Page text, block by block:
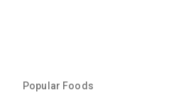
Popular Foods